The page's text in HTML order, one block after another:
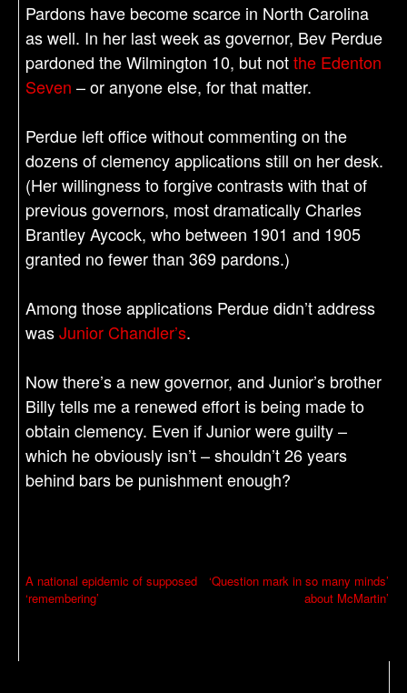
Pardons have become scarce in North Carolina
as well. In her last week as governor, Bev Perdue
pardoned the Wilmington 10, but notthe Edenton
Seven – or anyone else, for that matter.
Perdue left office without commenting on the
dozens of clemency applications still on her desk.
(Her willingness to forgive contrasts with that of
previous governors, most dramatically Charles
Brantley Aycock, who between 1901 and 1905
granted no fewer than 369 pardons.)
Among those applications Perdue didn’t address
wasJunior Chandler’s.
Now there’s a new governor, and Junior’s brother
Billy tells me a renewed effort is being made to
obtain clemency. Even if Junior were guilty –
which he obviously isn’t – shouldn’t 26 years
behind bars be punishment enough?
P
o
A national epidemic of supposed
‘remembering’
‘Question mark in so many minds’
about McMartin’